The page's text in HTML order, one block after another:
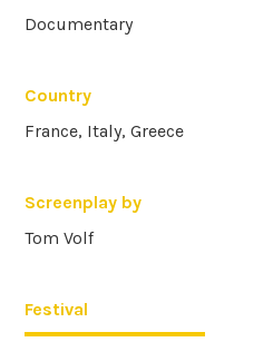
Documentary
Country
France, Italy, Greece
Screenplay by
Tom Volf
Festival